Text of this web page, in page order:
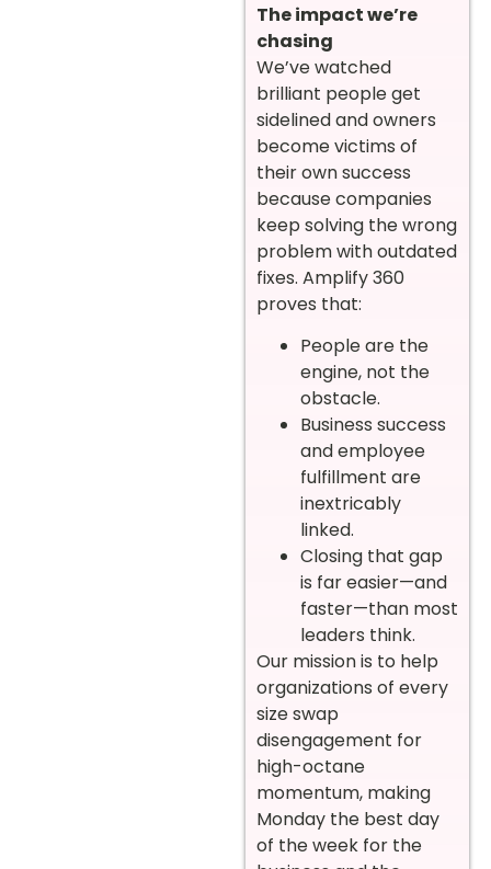
The impact we’re
chasing
We’ve watched
brilliant people get
sidelined and owners
become victims of
their own success
because companies
keep solving the wrong
problem with outdated
fixes. Amplify 360
proves that:
People are the
engine, not the
obstacle.
Business success
and employee
fulfillment are
inextricably
linked.
Closing that gap
is far easier—and
faster—than most
leaders think.
Our mission is to help
organizations of every
size swap
disengagement for
high-octane
momentum, making
Monday the best day
of the week for the